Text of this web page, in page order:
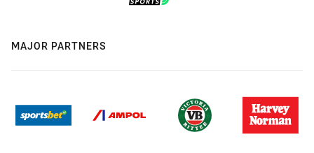
MAJOR PARTNERS